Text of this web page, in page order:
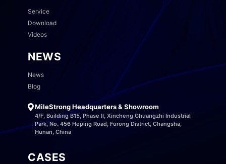
Service
Download
Videos
NEWS
News
Blog
MileStrong Headquarters & Showroom
4/F, Building B15, Phase II, Xincheng Chuangzhi Industrial
Park, No. 456 Heping Road, Furong District, Changsha,
Hunan, China
CASES